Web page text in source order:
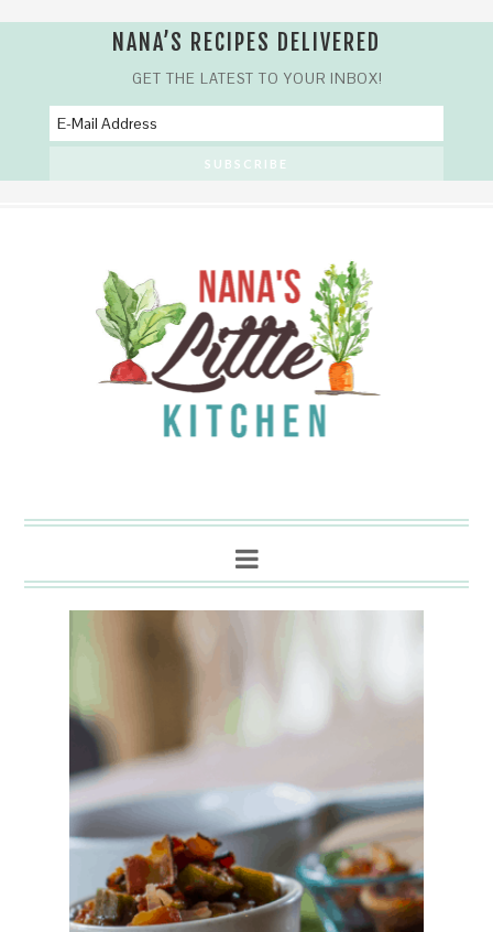
NANA’S RECIPES DELIVERED
GET THE LATEST TO YOUR INBOX!